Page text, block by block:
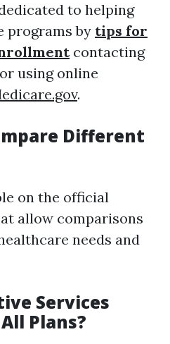
to helping
programs by tips for
contacting
using online
.
Different
on the official
allow comparisons
needs and
Services
Plans?